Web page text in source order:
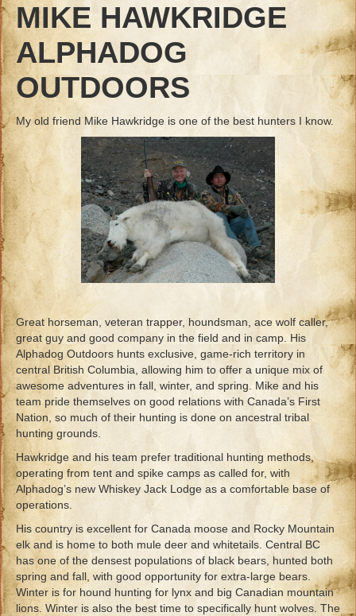
MIKE HAWKRIDGE
ALPHADOG
OUTDOORS
My old friend Mike Hawkridge is one of the best hunters I know.
Great horseman, veteran trapper, houndsman, ace wolf caller,
great guy and good company in the field and in camp. His
Alphadog Outdoors hunts exclusive, game-rich territory in
central British Columbia, allowing him to offer a unique mix of
awesome adventures in fall, winter, and spring. Mike and his
team pride themselves on good relations with Canada’s First
Nation, so much of their hunting is done on ancestral tribal
hunting grounds.
Hawkridge and his team prefer traditional hunting methods,
operating from tent and spike camps as called for, with
Alphadog’s new Whiskey Jack Lodge as a comfortable base of
operations.
His country is excellent for Canada moose and Rocky Mountain
elk and is home to both mule deer and whitetails. Central BC
has one of the densest populations of black bears, hunted both
spring and fall, with good opportunity for extra-large bears.
Winter is for hound hunting for lynx and big Canadian mountain
lions. Winter is also the best time to specifically hunt wolves. The